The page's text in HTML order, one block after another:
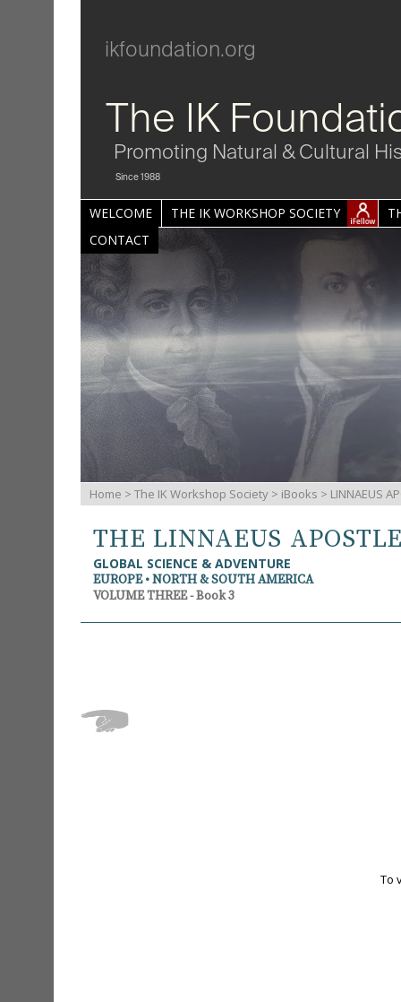
ikfoundation.org
The IK
Promoting Natural & Cultural
Since 1988
WELCOME THE IK WORKSHOP SOCIETY
CONTACT
Home > The IK Workshop Society > iBooks > LINNAEUS
THE LINNAEUS
GLOBAL SCIENCE & ADVENTURE
EUROPE • NORTH & SOUTH AMERICA
VOLUME THREE - Book 3
To